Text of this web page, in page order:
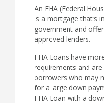
An FHA (Federal
is a mortgage that’s
government and
approved lenders.
FHA Loans have
requirements and
borrowers who may
for a large down
FHA Loan with a